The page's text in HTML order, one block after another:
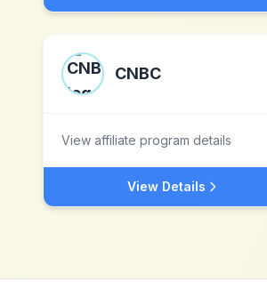
CNBC
View affiliate program details
View Details